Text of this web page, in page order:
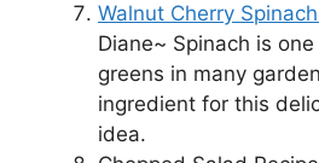
Walnut Cherry
Diane~ Spinach is
greens in many
ingredient for this
idea.